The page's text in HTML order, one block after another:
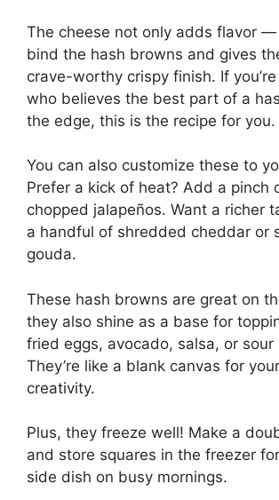
The cheese not only adds flavor —
bind the hash browns and gives
crave-worthy crispy finish. If
who believes the best part of a
the edge, this is the recipe for you.
You can also customize these to
Prefer a kick of heat? Add a pinch
chopped jalapeños. Want a richer
a handful of shredded cheddar or
gouda.
These hash browns are great on
they also shine as a base for
fried eggs, avocado, salsa, or sour
They’re like a blank canvas for
creativity.
Plus, they freeze well! Make a
and store squares in the freezer
side dish on busy mornings.